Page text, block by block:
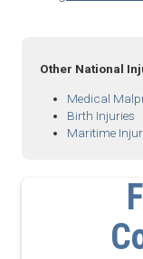
Other National
Medical
Birth Injuries
Maritime